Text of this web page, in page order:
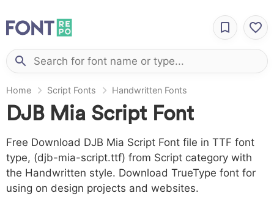
Home Script Fonts Handwritten Fonts
DJB Mia Script Font
Free Download DJB Mia Script Font file in TTF font
type, (djb-mia-script.ttf) from Script category with
the Handwritten style. Download TrueType font for
using on design projects and websites.